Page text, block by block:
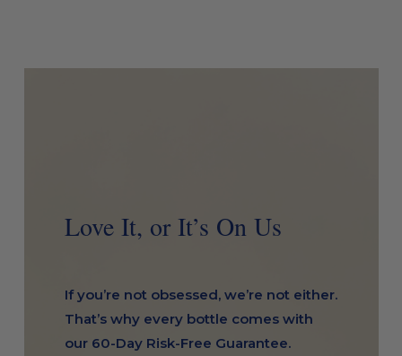
Love It, or It’s On Us
If you’re not obsessed, we’re not either.
That’s why every bottle comes with
our 60-Day Risk-Free Guarantee.